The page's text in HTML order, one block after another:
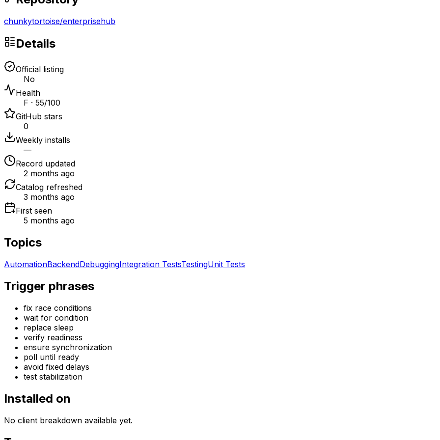
chunkytortoise/enterprisehub
Details
Official listing
No
Health
F · 55/100
GitHub stars
0
Weekly installs
—
Record updated
2 months ago
Catalog refreshed
3 months ago
First seen
5 months ago
Topics
AutomationBackendDebuggingIntegration TestsTestingUnit Tests
Trigger phrases
fix race conditions
wait for condition
replace sleep
verify readiness
ensure synchronization
poll until ready
avoid fixed delays
test stabilization
Installed on
No client breakdown available yet.